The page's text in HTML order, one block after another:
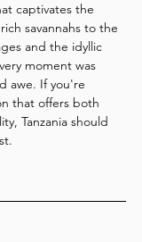
captivates the
savannahs to the
and the idyllic
moment was
awe. If you're
that offers both
Tanzania should